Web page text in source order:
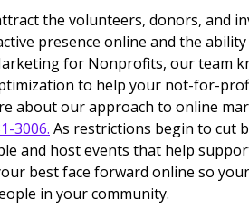
the volunteers, donors, and
presence online and the
for Nonprofits, our team
to help your not-for-
about our approach to online
3006. As restrictions begin to cut
and host events that help
best face forward online so
in your community.